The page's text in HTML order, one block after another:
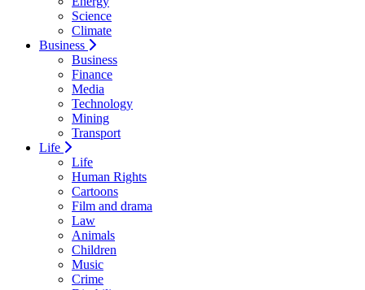
Science
Climate
Business
Business
Finance
Media
Technology
Mining
Transport
Life
Life
Human Rights
Cartoons
Film and drama
Law
Animals
Children
Music
Crime